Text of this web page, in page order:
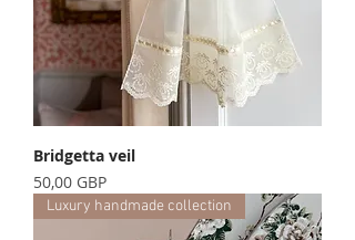
Bridgetta veil
Precio
50,00 GBP
Luxury handmade collection